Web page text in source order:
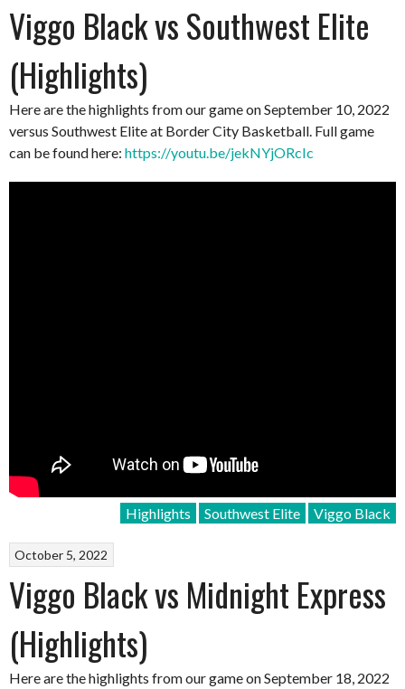
Viggo Black vs Southwest Elite
(Highlights)
Here are the highlights from our game on September 10, 2022
versus Southwest Elite at Border City Basketball. Full game
can be found here: https://youtu.be/jekNYjORcIc
Highlights Southwest Elite Viggo Black
October 5, 2022
Viggo Black vs Midnight Express
(Highlights)
Here are the highlights from our game on September 18, 2022